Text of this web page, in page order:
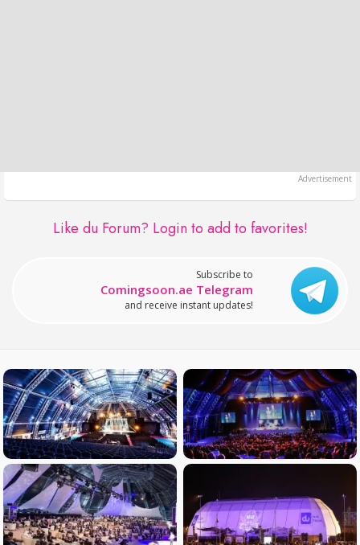
Like du Forum? Login to add to favorites!
Subscribe to
Comingsoon.ae Telegram
and receive instant updates!